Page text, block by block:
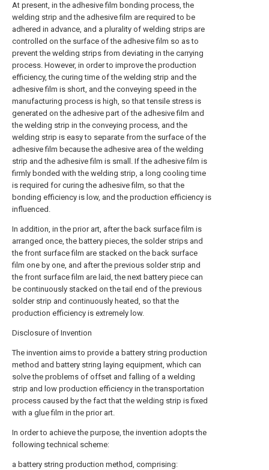
At present, in the adhesive film bonding process, the
welding strip and the adhesive film are required to be
adhered in advance, and a plurality of welding strips are
controlled on the surface of the adhesive film so as to
prevent the welding strips from deviating in the carrying
process. However, in order to improve the production
efficiency, the curing time of the welding strip and the
adhesive film is short, and the conveying speed in the
manufacturing process is high, so that tensile stress is
generated on the adhesive part of the adhesive film and
the welding strip in the conveying process, and the
welding strip is easy to separate from the surface of the
adhesive film because the adhesive area of the welding
strip and the adhesive film is small. If the adhesive film is
firmly bonded with the welding strip, a long cooling time
is required for curing the adhesive film, so that the
bonding efficiency is low, and the production efficiency is
influenced.
In addition, in the prior art, after the back surface film is
arranged once, the battery pieces, the solder strips and
the front surface film are stacked on the back surface
film one by one, and after the previous solder strip and
the front surface film are laid, the next battery piece can
be continuously stacked on the tail end of the previous
solder strip and continuously heated, so that the
production efficiency is extremely low.
Disclosure of Invention
The invention aims to provide a battery string production
method and battery string laying equipment, which can
solve the problems of offset and falling of a welding
strip and low production efficiency in the transportation
process caused by the fact that the welding strip is fixed
with a glue film in the prior art.
In order to achieve the purpose, the invention adopts the
following technical scheme:
a battery string production method, comprising: